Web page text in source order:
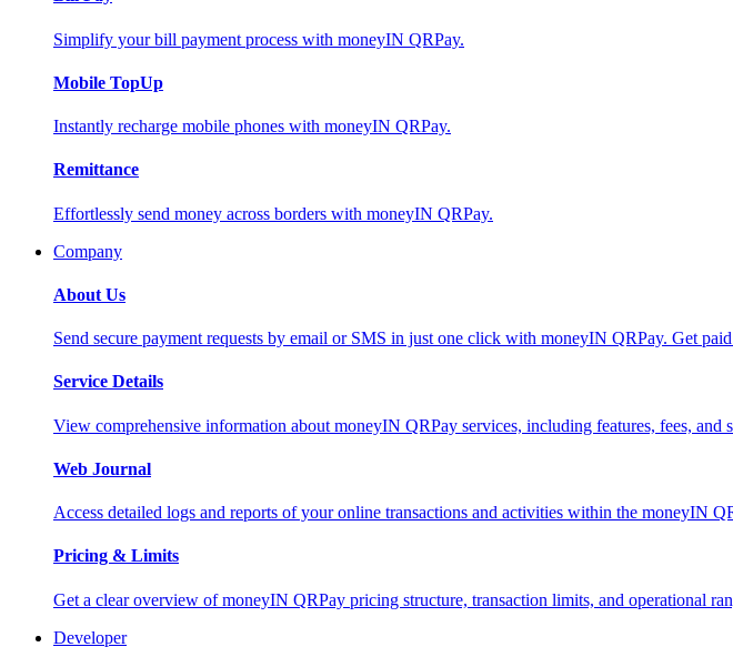
Simplify your bill payment process with moneyIN QRPay.
Mobile TopUp
Instantly recharge mobile phones with moneyIN QRPay.
Remittance
Effortlessly send money across borders with moneyIN QRPay.
Company
About Us
Send secure payment requests by email or SMS in just one click with moneyIN QRPay. Get
Service Details
View comprehensive information about moneyIN QRPay services, including features, fees, and
Web Journal
Access detailed logs and reports of your online transactions and activities within the moneyIN
Pricing & Limits
Get a clear overview of moneyIN QRPay pricing structure, transaction limits, and operational
Developer